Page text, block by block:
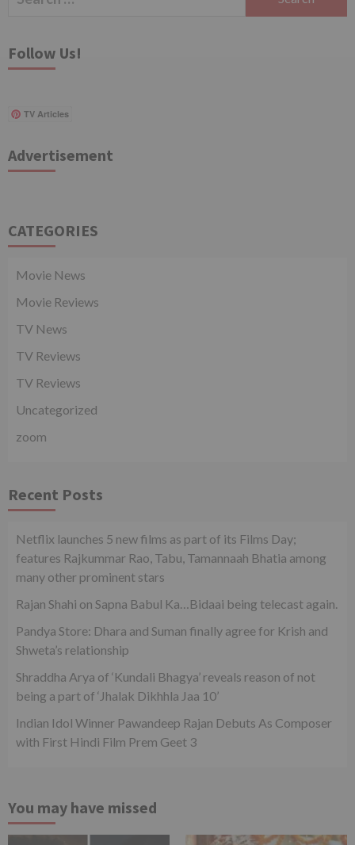
Follow Us!
TV Articles
Advertisement
CATEGORIES
Movie News
Movie Reviews
TV News
TV Reviews
TV Reviews
Uncategorized
zoom
Recent Posts
Netflix launches 5 new films as part of its Films Day;
features Rajkummar Rao, Tabu, Tamannaah Bhatia among
many other prominent stars
Rajan Shahi on Sapna Babul Ka…Bidaai being telecast again.
Pandya Store: Dhara and Suman finally agree for Krish and
Shweta’s relationship
Shraddha Arya of ‘Kundali Bhagya’ reveals reason of not
being a part of ‘Jhalak Dikhhla Jaa 10’
Indian Idol Winner Pawandeep Rajan Debuts As Composer
with First Hindi Film Prem Geet 3
You may have missed